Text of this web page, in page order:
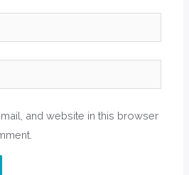
and website in this browser